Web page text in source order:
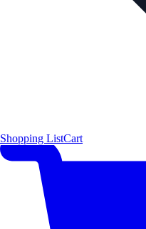
Shopping ListCart